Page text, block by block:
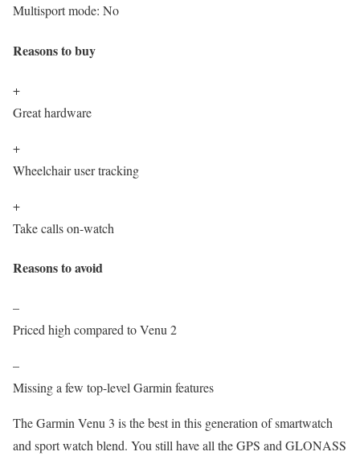
Multisport mode: No
Reasons to buy
+
Great hardware
+
Wheelchair user tracking
+
Take calls on-watch
Reasons to avoid
–
Priced high compared to Venu 2
–
Missing a few top-level Garmin features
The Garmin Venu 3 is the best in this generation of smartwatch
and sport watch blend. You still have all the GPS and GLONASS